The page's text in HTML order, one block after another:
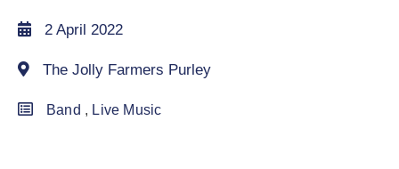
2 April 2022
The Jolly Farmers Purley
Band , Live Music